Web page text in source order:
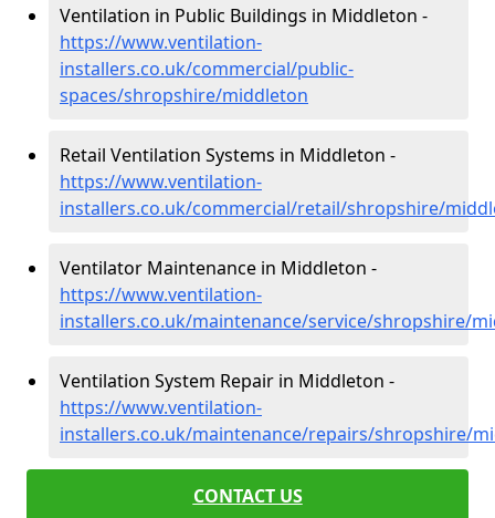
Ventilation in Public Buildings in Middleton -
https://www.ventilation-
installers.co.uk/commercial/public-
spaces/shropshire/middleton
Retail Ventilation Systems in Middleton -
https://www.ventilation-
installers.co.uk/commercial/retail/shropshire/
Ventilator Maintenance in Middleton -
https://www.ventilation-
installers.co.uk/maintenance/service/shropshire/
Ventilation System Repair in Middleton -
https://www.ventilation-
installers.co.uk/maintenance/repairs/shropshire/
CONTACT US